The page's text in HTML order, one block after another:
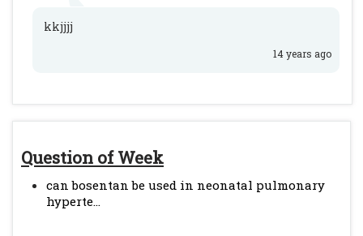
Question of Week
can bosentan be used in neonatal pulmonary
hyperte...
kkjjjj
14 years ago